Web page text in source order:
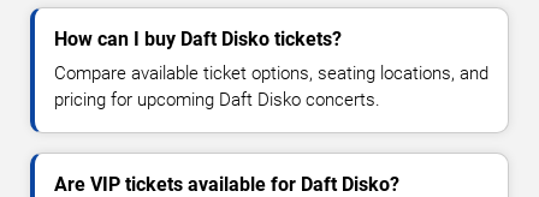
How can I buy Daft Disko tickets?
Compare available ticket options, seating locations, and
pricing for upcoming Daft Disko concerts.
Are VIP tickets available for Daft Disko?